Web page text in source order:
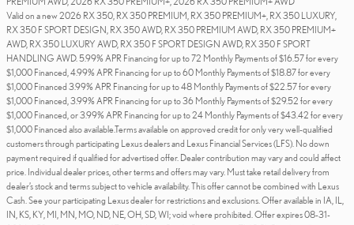
Valid on a new 2026 RX 350, RX 350 PREMIUM, RX 350 PREMIUM+, RX 350 LUXURY,
RX 350 F SPORT DESIGN, RX 350 AWD, RX 350 PREMIUM AWD, RX 350 PREMIUM+
AWD, RX 350 LUXURY AWD, RX 350 F SPORT DESIGN AWD, RX 350 F SPORT
HANDLING AWD. 5.99% APR Financing for up to 72 Monthly Payments of $16.57 for every
$1,000 Financed, 4.99% APR Financing for up to 60 Monthly Payments of $18.87 for every
$1,000 Financed 3.99% APR Financing for up to 48 Monthly Payments of $22.57 for every
$1,000 Financed, 3.99% APR Financing for up to 36 Monthly Payments of $29.52 for every
$1,000 Financed, or 3.99% APR Financing for up to 24 Monthly Payments of $43.42 for every
$1,000 Financed also available.Terms available on approved credit for only very well-qualified
customers through participating Lexus dealers and Lexus Financial Services (LFS). No down
payment required if qualified for advertised offer. Dealer contribution may vary and could affect
price. Individual dealer prices, other terms and offers may vary. Must take retail delivery from
dealer’s stock and terms subject to vehicle availability. This offer cannot be combined with Lexus
Cash. See your participating Lexus dealer for restrictions and exclusions. Offer available in IA, IL,
IN, KS, KY, MI, MN, MO, ND, NE, OH, SD, WI; void where prohibited. Offer expires 08-31-